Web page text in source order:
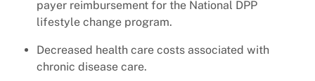
payer reimbursement for the National DPP
lifestyle change program.
Decreased health care costs associated with
chronic disease care.